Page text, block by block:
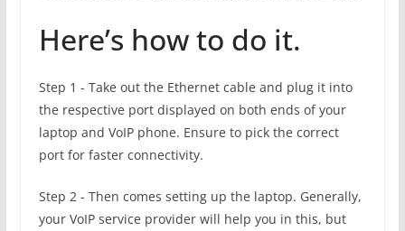
Here’s how to do it.
Step 1 - Take out the Ethernet cable and plug it into
the respective port displayed on both ends of your
laptop and VoIP phone. Ensure to pick the correct
port for faster connectivity.
Step 2 - Then comes setting up the laptop. Generally,
your VoIP service provider will help you in this, but